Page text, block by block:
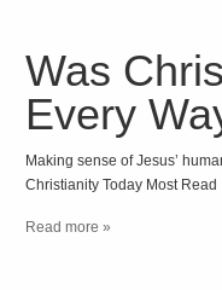
Was
Every
Making sense of Jesus’
Christianity Today Most Read
Read more »